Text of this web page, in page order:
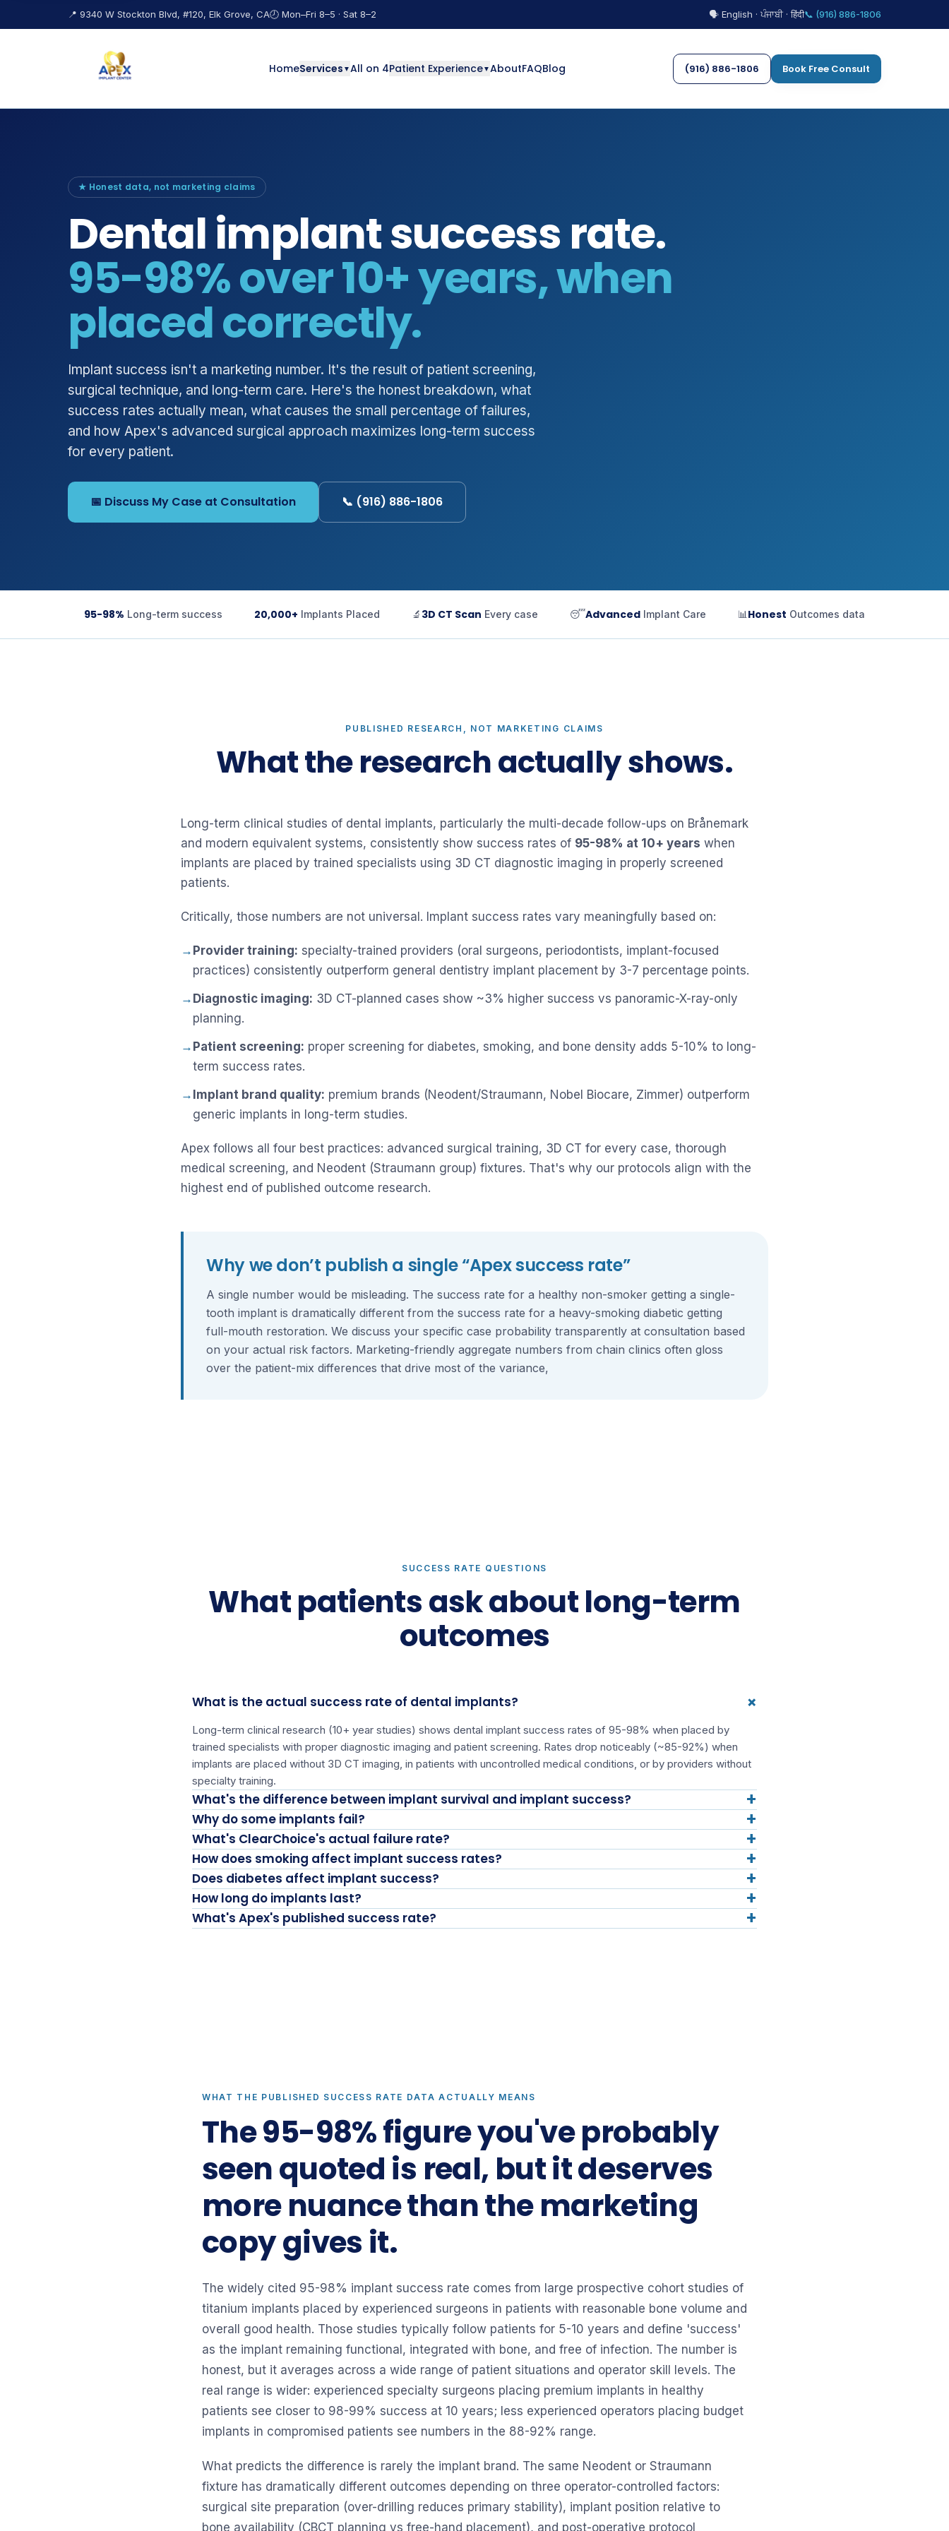
📍 9340 W Stockton Blvd, #120, Elk Grove, CA🕗 Mon–Fri 8–5 · Sat 8–2 🗣 English · ਪੰਜਾਬੀ · हिंदी📞 (916) 886-1806
HomeServices ▼All on 4Patient Experience▼AboutFAQBlog (916) 886-1806 Book Free Consult
★ Honest data, not marketing claims
Dental implant success rate.
95-98% over 10+ years, when
placed correctly.
Implant success isn't a marketing number. It's the result of patient screening,
surgical technique, and long-term care. Here's the honest breakdown, what
success rates actually mean, what causes the small percentage of failures,
and how Apex's advanced surgical approach maximizes long-term success
for every patient.
📅 Discuss My Case at Consultation 📞 (916) 886-1806
95-98% Long-term success 20,000+ Implants Placed 🔬 3D CT Scan Every case 😴Advanced Implant Care 📊 Honest Outcomes data
PUBLISHED RESEARCH, NOT MARKETING CLAIMS
What the research actually shows.
Long-term clinical studies of dental implants, particularly the multi-decade follow-ups on Brånemark
and modern equivalent systems, consistently show success rates of 95-98% at 10+ years when
implants are placed by trained specialists using 3D CT diagnostic imaging in properly screened
patients.
Critically, those numbers are not universal. Implant success rates vary meaningfully based on:
→ Provider training: specialty-trained providers (oral surgeons, periodontists, implant-focused
practices) consistently outperform general dentistry implant placement by 3-7 percentage points.
→ Diagnostic imaging: 3D CT-planned cases show ~3% higher success vs panoramic-X-ray-only
planning.
→ Patient screening: proper screening for diabetes, smoking, and bone density adds 5-10% to long-
term success rates.
→ Implant brand quality: premium brands (Neodent/Straumann, Nobel Biocare, Zimmer) outperform
generic implants in long-term studies.
Apex follows all four best practices: advanced surgical training, 3D CT for every case, thorough
medical screening, and Neodent (Straumann group) fixtures. That's why our protocols align with the
highest end of published outcome research.
Why we don’t publish a single “Apex success rate”
A single number would be misleading. The success rate for a healthy non-smoker getting a single-
tooth implant is dramatically different from the success rate for a heavy-smoking diabetic getting
full-mouth restoration. We discuss your specific case probability transparently at consultation based
on your actual risk factors. Marketing-friendly aggregate numbers from chain clinics often gloss
over the patient-mix differences that drive most of the variance,
SUCCESS RATE QUESTIONS
What patients ask about long-term
outcomes
What is the actual success rate of dental implants? +
Long-term clinical research (10+ year studies) shows dental implant success rates of 95-98% when placed by
trained specialists with proper diagnostic imaging and patient screening. Rates drop noticeably (~85-92%) when
implants are placed without 3D CT imaging, in patients with uncontrolled medical conditions, or by providers without
specialty training.
What's the difference between implant survival and implant success? +
Why do some implants fail? +
What's ClearChoice's actual failure rate? +
How does smoking affect implant success rates? +
Does diabetes affect implant success? +
How long do implants last? +
What's Apex's published success rate? +
WHAT THE PUBLISHED SUCCESS RATE DATA ACTUALLY MEANS
The 95-98% figure you've probably
seen quoted is real, but it deserves
more nuance than the marketing
copy gives it.
The widely cited 95-98% implant success rate comes from large prospective cohort studies of
titanium implants placed by experienced surgeons in patients with reasonable bone volume and
overall good health. Those studies typically follow patients for 5-10 years and define 'success'
as the implant remaining functional, integrated with bone, and free of infection. The number is
honest, but it averages across a wide range of patient situations and operator skill levels. The
real range is wider: experienced specialty surgeons placing premium implants in healthy
patients see closer to 98-99% success at 10 years; less experienced operators placing budget
implants in compromised patients see numbers in the 88-92% range.
What predicts the difference is rarely the implant brand. The same Neodent or Straumann
fixture has dramatically different outcomes depending on three operator-controlled factors:
surgical site preparation (over-drilling reduces primary stability), implant position relative to
bone availability (CBCT planning vs free-hand placement), and post-operative protocol